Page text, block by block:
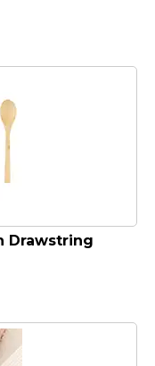
Drawstring